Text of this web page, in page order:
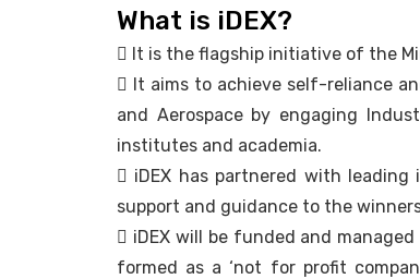
What is iDEX?
 It is the flagship initiative of the
 It aims to achieve self-reliance
and Aerospace by engaging
institutes and academia.
 iDEX has partnered with
support and guidance to the
 iDEX will be funded and
formed as a ‘not for profit